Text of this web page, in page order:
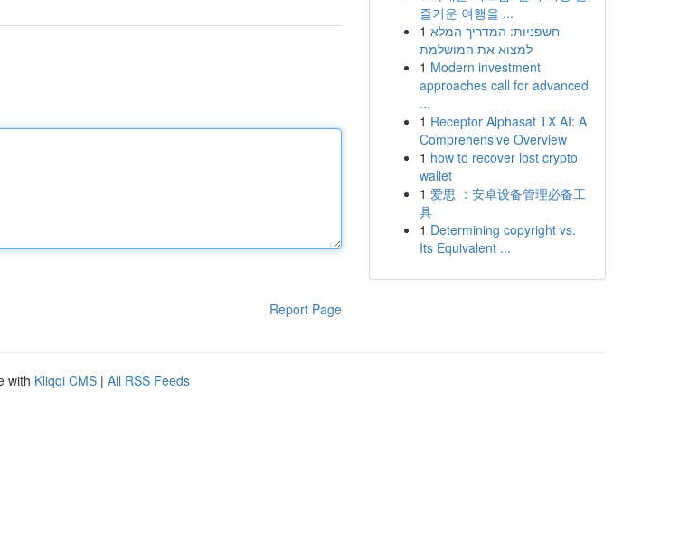
Report Page
즐거운 여행을 ...
1 חשפניות: המדריך המלא
למצוא את המושלמת
1 Modern investment
approaches call for advanced
...
1 Receptor Alphasat TX AI: A
Comprehensive Overview
1 how to recover lost crypto
wallet
1 爱思 ：安卓设备管理必备工
具
1 Determining copyright vs.
Its Equivalent ...
with Kliqqi CMS | All RSS Feeds